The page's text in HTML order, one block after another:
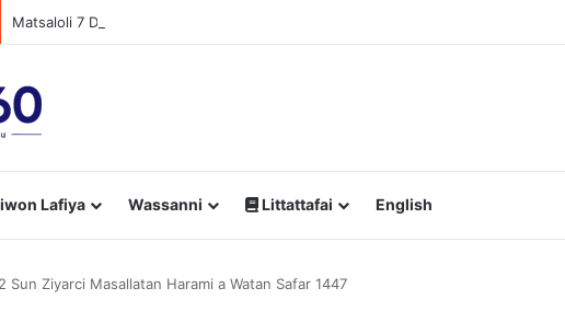
Matsaloli 7 Da Yawan Shan Soft Drinks Ke Jawowa
Lafiya Wassanni Littattafai English
Ziyarci Masallatan Harami a Watan Safar 1447